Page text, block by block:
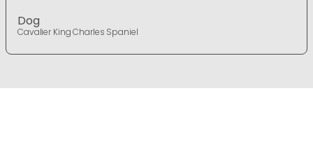
Dog
Cavalier King Charles Spaniel